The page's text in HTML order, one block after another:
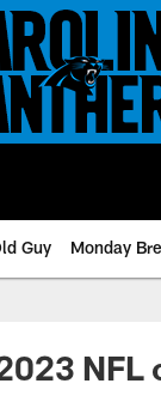
Guy Monday
NFL